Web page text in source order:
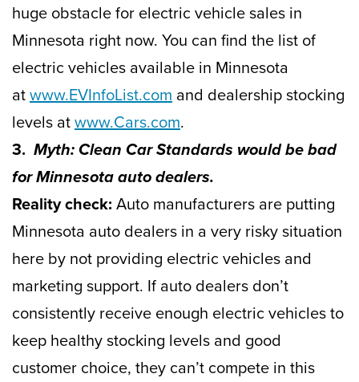
huge obstacle for electric vehicle sales in
Minnesota right now. You can find the list of
electric vehicles available in Minnesota
atwww.EVInfoList.com and dealership stocking
levels atwww.Cars.com.
3. Myth: Clean Car Standards would be bad
for Minnesota auto dealers.
Reality check: Auto manufacturers are putting
Minnesota auto dealers in a very risky situation
here by not providing electric vehicles and
marketing support. If auto dealers don’t
consistently receive enough electric vehicles to
keep healthy stocking levels and good
customer choice, they can’t compete in this